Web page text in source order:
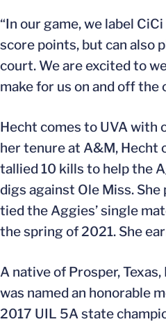
“In our game, we label
score points, but can also
court. We are excited to
make for us on and off the
Hecht comes to UVA
her tenure at A&M, Hecht
tallied 10 kills to help the
digs against Ole Miss.
tied the Aggies’ single
the spring of 2021. She
A native of Prosper,
was named an honorable
2017 UIL 5A state